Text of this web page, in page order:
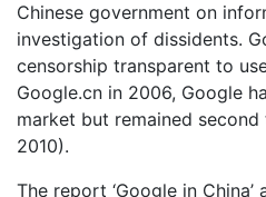
Chinese government on
investigation of dissidents.
censorship transparent to
Google.cn in 2006, Google
market but remained
2010).
The report ‘Google in